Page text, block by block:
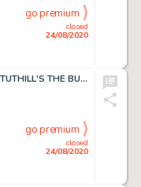
closed
24/08/2020
go premium
Harry J. Tuthill - HARRY J. TUTHILL'S THE BUNGLE FAMILY #1925 Strip Art
closed
24/08/2020
go premium